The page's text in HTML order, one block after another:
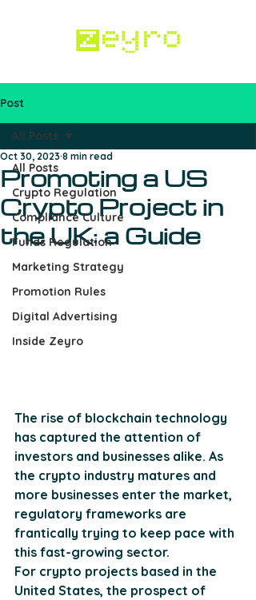
Post
All Posts
Crypto Regulation
Compliance Culture
Funds Regulation
Marketing Strategy
Promotion Rules
Digital Advertising
Inside Zeyro
All Posts
Promoting a US
Crypto Project in
the UK: a Guide
Oct 30, 2023 8 min read
The rise of blockchain technology
has captured the attention of
investors and businesses alike. As
the crypto industry matures and
more businesses enter the market,
regulatory frameworks are
frantically trying to keep pace with
this fast-growing sector.
For crypto projects based in the
United States, the prospect of